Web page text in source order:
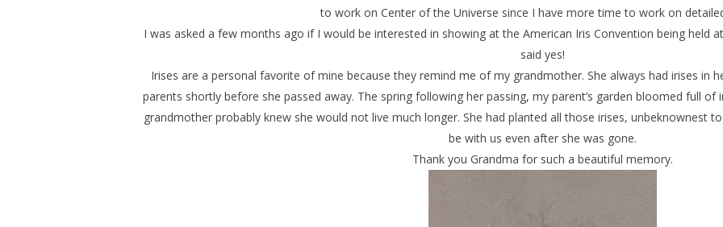
to work on Center of the Universe since I have more time to work on
I was asked a few months ago if I would be interested in showing at the American Iris Convention being held
said yes!
Irises are a personal favorite of mine because they remind me of my grandmother. She always had irises in
parents shortly before she passed away. The spring following her passing, my parent’s garden bloomed full of
grandmother probably knew she would not live much longer. She had planted all those irises, unbeknownest
be with us even after she was gone.
Thank you Grandma for such a beautiful memory.